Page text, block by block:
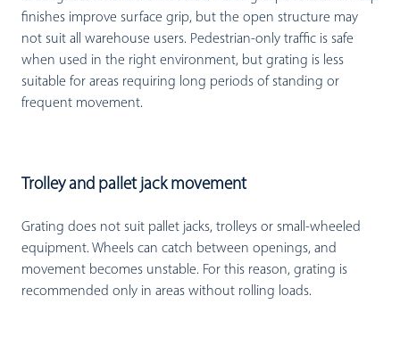
finishes improve surface grip, but the open structure may
not suit all warehouse users. Pedestrian-only traffic is safe
when used in the right environment, but grating is less
suitable for areas requiring long periods of standing or
frequent movement.
Trolley and pallet jack movement
Grating does not suit pallet jacks, trolleys or small-wheeled
equipment. Wheels can catch between openings, and
movement becomes unstable. For this reason, grating is
recommended only in areas without rolling loads.